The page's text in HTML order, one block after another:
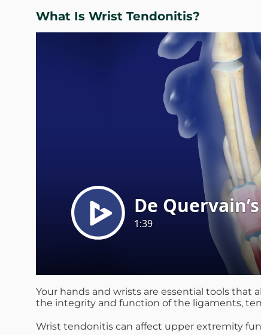
What Is Wrist Tendonitis?
Your hands and wrists are essential tools that
the integrity and function of the ligaments,
Wrist tendonitis can affect upper extremity